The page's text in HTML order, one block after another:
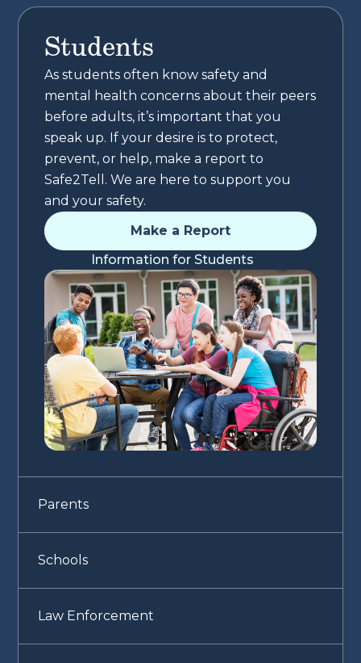
Students
As students often know safety and
mental health concerns about their peers
before adults, it’s important that you
speak up. If your desire is to protect,
prevent, or help, make a report to
Safe2Tell. We are here to support you
and your safety.
Make a Report
Information for Students
Parents
Schools
Law Enforcement